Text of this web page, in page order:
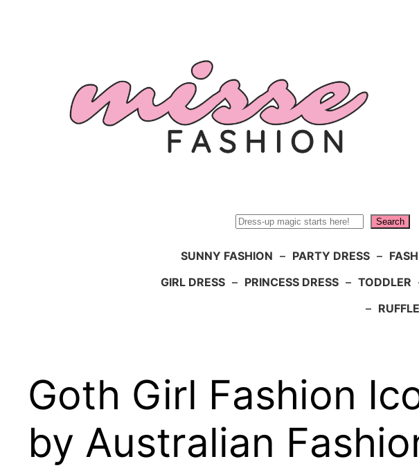
Search
SUNNY FASHION – PARTY DRESS –
GIRL DRESS – PRINCESS DRESS – TODDLER
–
Goth Girl Fashion
by Australian